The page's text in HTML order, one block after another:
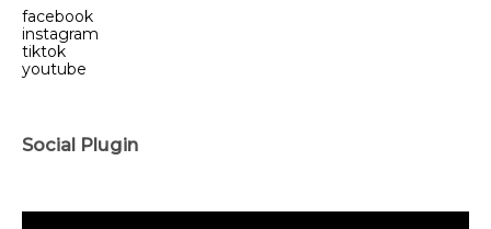
facebook
instagram
tiktok
youtube
Social Plugin